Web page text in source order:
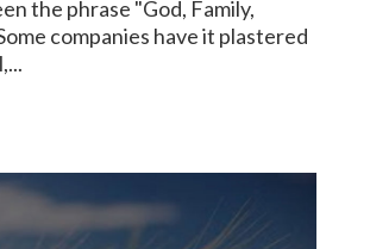
the phrase "God, Family,
companies have it plastered